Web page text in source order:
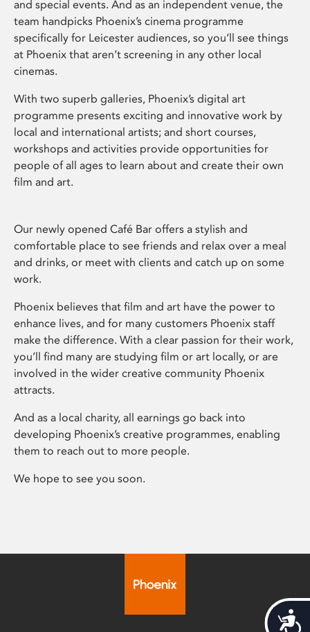
and special events. And as an independent venue, the
team handpicks Phoenix’s cinema programme
specifically for Leicester audiences, so you’ll see things
at Phoenix that aren’t screening in any other local
cinemas.
With two superb galleries, Phoenix’s digital art
programme presents exciting and innovative work by
local and international artists; and short courses,
workshops and activities provide opportunities for
people of all ages to learn about and create their own
film and art.
Our newly opened Café Bar offers a stylish and
comfortable place to see friends and relax over a meal
and drinks, or meet with clients and catch up on some
work.
Phoenix believes that film and art have the power to
enhance lives, and for many customers Phoenix staff
make the difference. With a clear passion for their work,
you’ll find many are studying film or art locally, or are
involved in the wider creative community Phoenix
attracts.
And as a local charity, all earnings go back into
developing Phoenix’s creative programmes, enabling
them to reach out to more people.
We hope to see you soon.